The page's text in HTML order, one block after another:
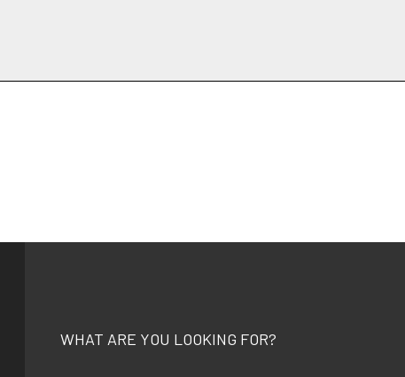
WHAT ARE YOU LOOKING FOR?